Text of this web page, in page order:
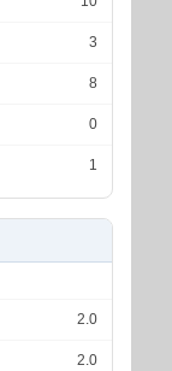
3
8
0
1
2.0
2.0